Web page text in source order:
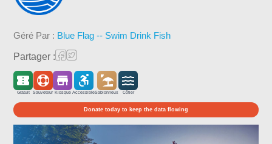
Géré Par : Blue Flag -- Swim Drink Fish
Partager :
Gratuit Sauveteur Kiosque AccessibleSablonneux Côtier
Donate today to keep the data flowing